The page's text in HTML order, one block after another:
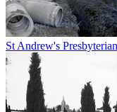
St Andrew's